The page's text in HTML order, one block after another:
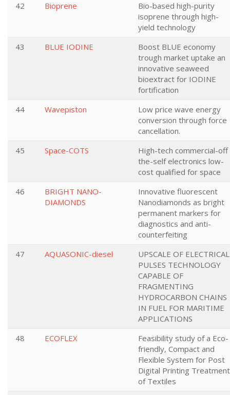
42
Bioprene
Bio-based high-purity
isoprene through high-
yield technology
43
BLUE IODINE
Boost BLUE economy
trough market uptake an
innovative seaweed
bioextract for IODINE
fortification
44
Wavepiston
Low price wave energy
conversion through force
cancellation.
45
Space-COTS
High-tech commercial-off
the-self electronics low-
cost qualified for space
46
BRIGHT NANO-
DIAMONDS
Innovative fluorescent
Nanodiamonds as bright
permanent markers for
diagnostics and anti-
counterfeiting
47
AQUASONIC-diesel
UPSCALE OF ELECTRICAL
PULSES TECHNOLOGY
CAPABLE OF
FRAGMENTING
HYDROCARBON CHAINS
IN FUEL FOR MARITIME
APPLICATIONS
48
ECOFLEX
Feasibility study of a Eco-
friendly, Compact and
Flexible System for Post
Digital Printing Treatment
of Textiles